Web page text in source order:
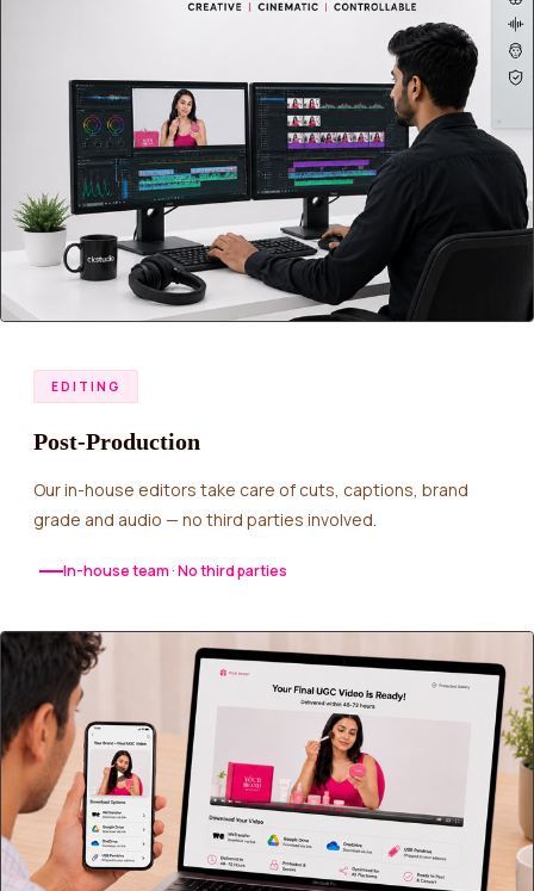
EDITING
Post-Production
Our in-house editors take care of cuts, captions, brand
grade and audio — no third parties involved.
In-house team · No third parties